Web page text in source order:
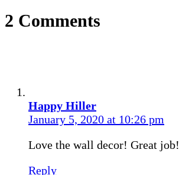
2 Comments
Happy Hiller
January 5, 2020 at 10:26 pm
Love the wall decor! Great job!
Reply